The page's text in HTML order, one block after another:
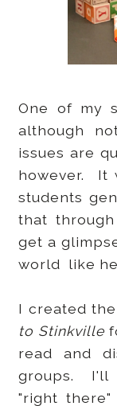
One of my
although
issues are
however. It
students
that
get a
world like
I created the
to Stinkville
read and
groups. I'll
"right